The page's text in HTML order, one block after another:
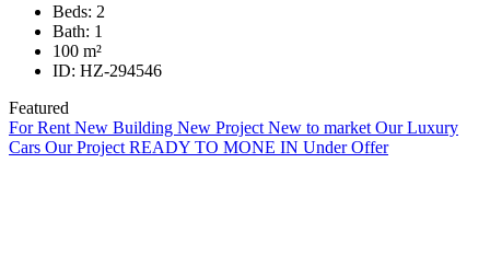
Beds: 2
Bath: 1
100 m²
ID: HZ-294546
Featured
For RentNew Building New ProjectNew to marketOur Luxury
Cars Our ProjectREADY TO MONE IN Under Offer